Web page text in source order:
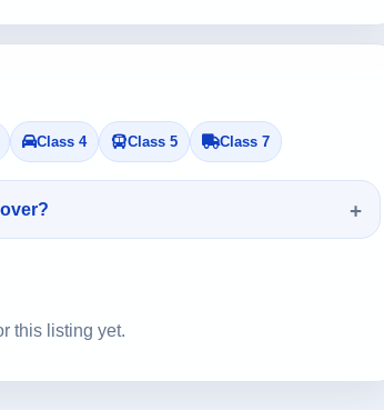
Class 4 Class 5 Class 7
this listing yet.